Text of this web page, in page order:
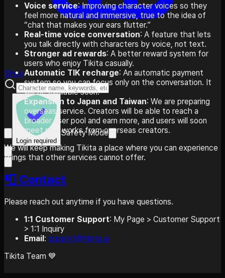
Shop
Login required
Safety Mode
Voice service: Improving character voices so they
feel more natural and immersive, true to the idea of
“chat that makes your ears flutter.”
Real-time voice conversation: A feature that lets
you talk directly with characters by voice, not text.
Stronger ad rewards: A better reward system for
users who enjoy Tikita casually.
Automatic TIK recharge: An automatic payment
system so you can focus only on the conversation. It
will be available soon.
Expansion to Japan and Taiwan: We are preparing
overseas service. Creators will be able to reach a
broader user pool and earn more, and users will soon
meet new works from overseas creators.
We will keep making Tikita a place where you can experience
things that other services cannot offer.
📮 Contact
Please reach out anytime if you have questions.
1:1 Customer Support: My Page > Customer Support
> 1:1 Inquiry
Email: support@tikita.ai
Tikita Team 💙